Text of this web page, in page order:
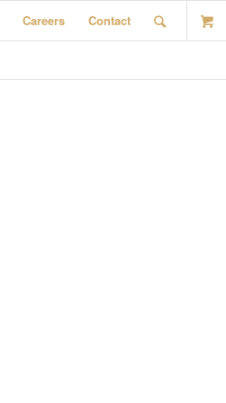
Careers Contact